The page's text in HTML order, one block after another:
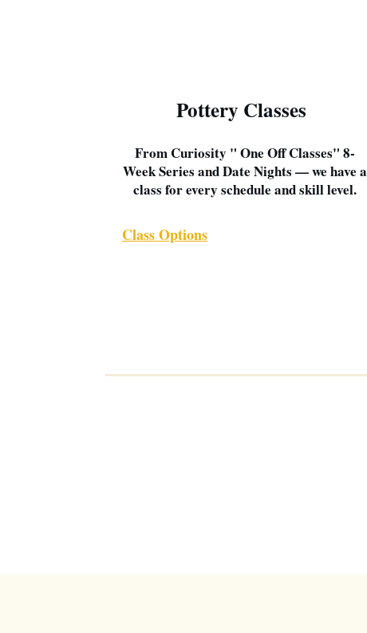
Pottery Classes
From Curiosity " One Off Classes" 8-
Week Series and Date Nights — we have a
class for every schedule and skill level.
Class Options